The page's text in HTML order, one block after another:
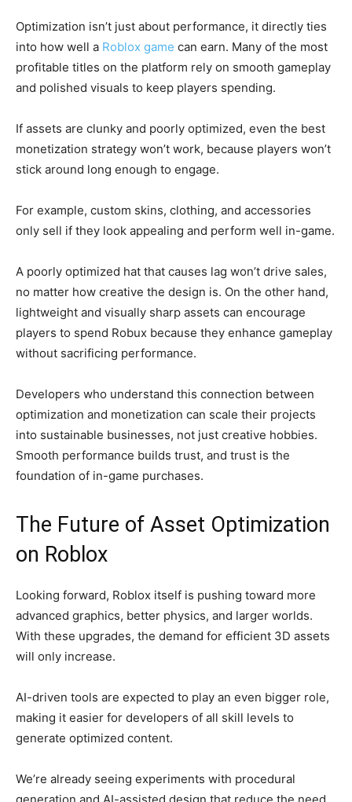
Optimization isn’t just about performance, it directly ties
into how well a Roblox game can earn. Many of the most
profitable titles on the platform rely on smooth gameplay
and polished visuals to keep players spending.
If assets are clunky and poorly optimized, even the best
monetization strategy won’t work, because players won’t
stick around long enough to engage.
For example, custom skins, clothing, and accessories
only sell if they look appealing and perform well in-game.
A poorly optimized hat that causes lag won’t drive sales,
no matter how creative the design is. On the other hand,
lightweight and visually sharp assets can encourage
players to spend Robux because they enhance gameplay
without sacrificing performance.
Developers who understand this connection between
optimization and monetization can scale their projects
into sustainable businesses, not just creative hobbies.
Smooth performance builds trust, and trust is the
foundation of in-game purchases.
The Future of Asset Optimization
on Roblox
Looking forward, Roblox itself is pushing toward more
advanced graphics, better physics, and larger worlds.
With these upgrades, the demand for efficient 3D assets
will only increase.
AI-driven tools are expected to play an even bigger role,
making it easier for developers of all skill levels to
generate optimized content.
We’re already seeing experiments with procedural